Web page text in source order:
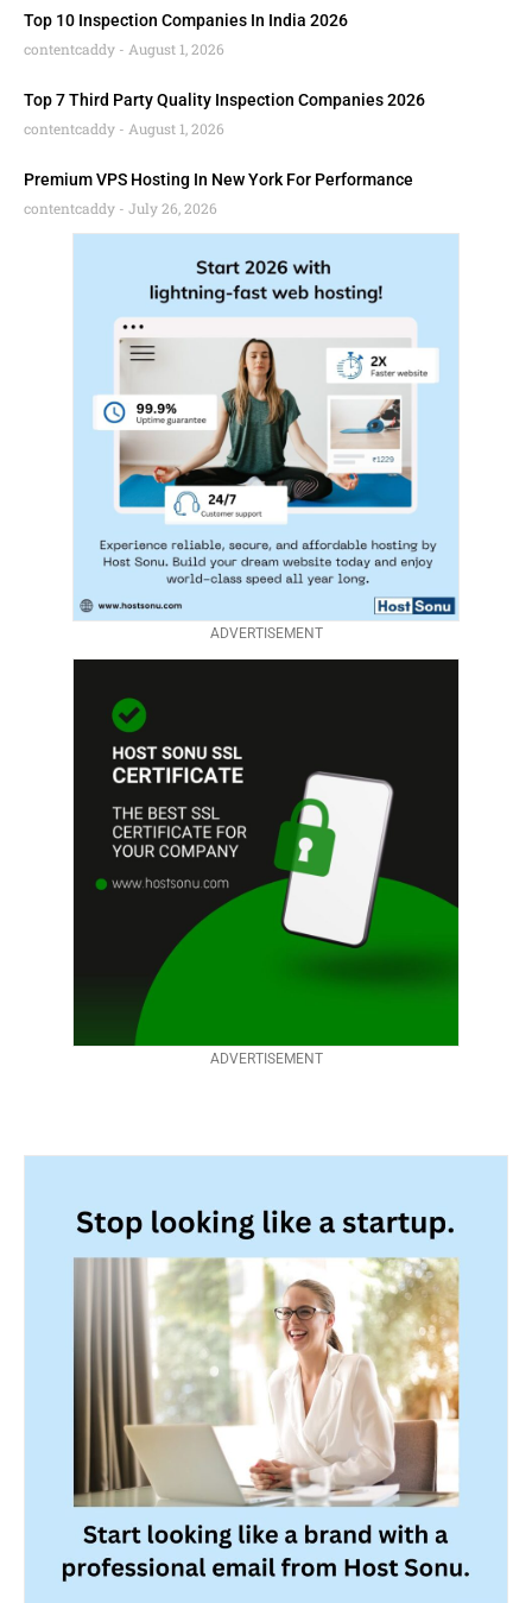
Top 10 Inspection Companies In India 2026
contentcaddy
August 1, 2026
Top 7 Third Party Quality Inspection Companies 2026
contentcaddy
August 1, 2026
Premium VPS Hosting In New York For Performance
contentcaddy
July 26, 2026
ADVERTISEMENT
ADVERTISEMENT